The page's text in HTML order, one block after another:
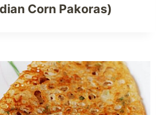
Corn Pakoras)